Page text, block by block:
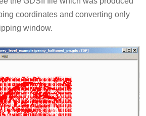
coordinates and converting only
window.